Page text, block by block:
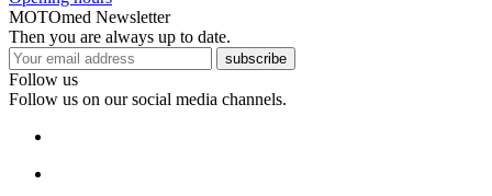
MOTOmed Newsletter
Then you are always up to date.
subscribe
Follow us
Follow us on our social media channels.